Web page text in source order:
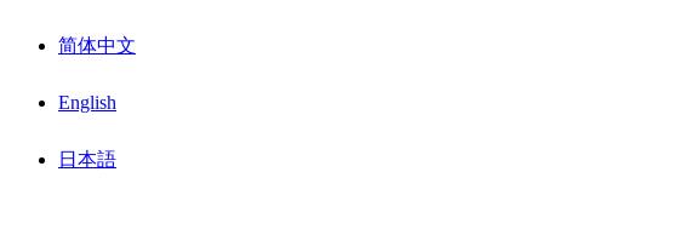
简体中文
English
日本語